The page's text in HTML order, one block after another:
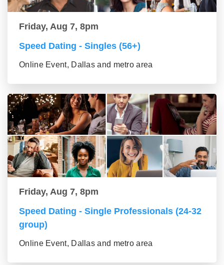
Friday, Aug 7, 8pm
Speed Dating - Singles (56+)
Online Event, Dallas and metro area
Friday, Aug 7, 8pm
Speed Dating - Single Professionals (24-32
group)
Online Event, Dallas and metro area